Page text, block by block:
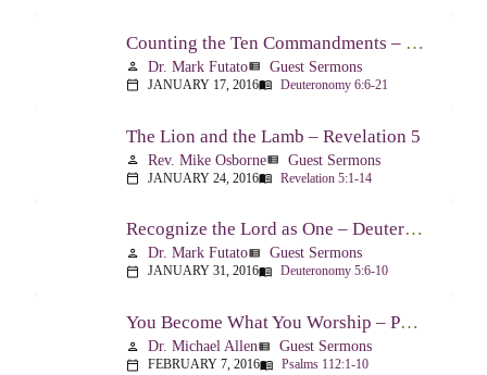
Counting the Ten Commandments – Deuteronomy 6:6-21
person Dr. Mark Futatoview_list Guest Sermons
calendar_today JANUARY 17, 2016menu_book Deuteronomy 6:6-21
The Lion and the Lamb – Revelation 5
person Rev. Mike Osborneview_list Guest Sermons
calendar_today JANUARY 24, 2016menu_book Revelation 5:1-14
Recognize the Lord as One – Deuteronomy 5:6-10
person Dr. Mark Futatoview_list Guest Sermons
calendar_today JANUARY 31, 2016menu_book Deuteronomy 5:6-10
You Become What You Worship – Psalm 112
person Dr. Michael Allenview_list Guest Sermons
calendar_today FEBRUARY 7, 2016menu_book Psalms 112:1-10